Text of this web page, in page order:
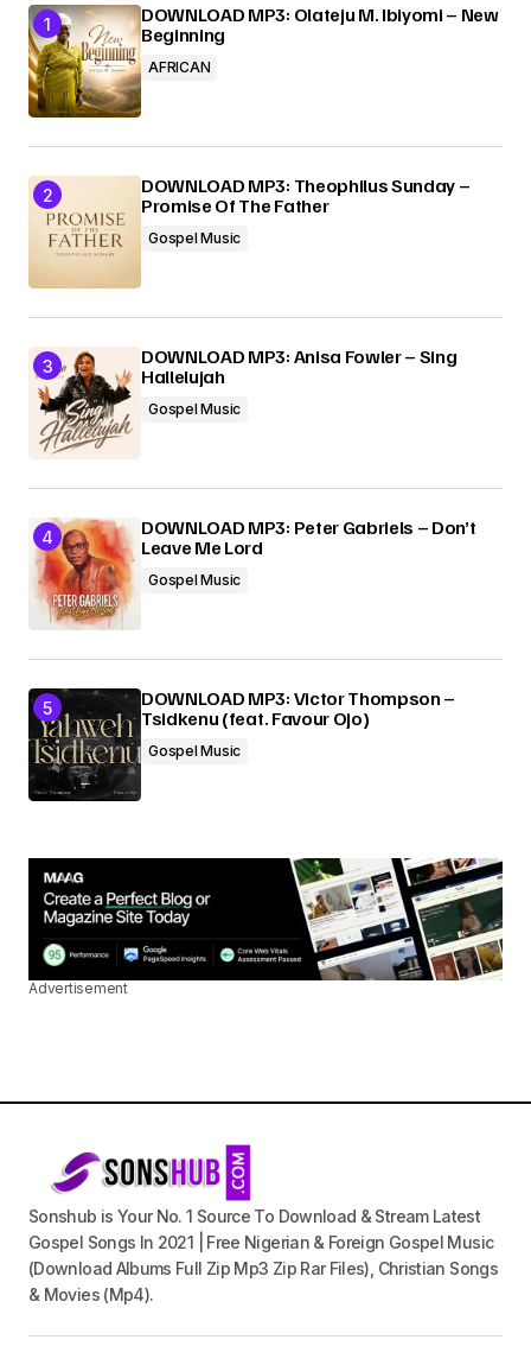
DOWNLOAD MP3: Olateju M. Ibiyomi – New
Beginning
AFRICAN
DOWNLOAD MP3: Theophilus Sunday –
Promise Of The Father
Gospel Music
DOWNLOAD MP3: Anisa Fowler – Sing
Hallelujah
Gospel Music
DOWNLOAD MP3: Peter Gabriels – Don’t
Leave Me Lord
Gospel Music
DOWNLOAD MP3: Victor Thompson –
Tsidkenu (feat. Favour Ojo)
Gospel Music
Advertisement
Sonshub is Your No. 1 Source To Download & Stream Latest
Gospel Songs In 2021 | Free Nigerian & Foreign Gospel Music
(Download Albums Full Zip Mp3 Zip Rar Files), Christian Songs
& Movies (Mp4).